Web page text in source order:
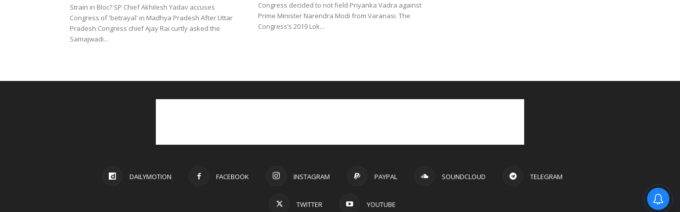
Strain in Bloc? SP Chief Akhilesh Yadav accuses
Congress of 'betrayal' in Madhya Pradesh After Uttar
Pradesh Congress chief Ajay Rai curtly asked the
Samajwadi...
Congress decided to not field Priyanka Vadra against
Prime Minister Narendra Modi from Varanasi. The
Congress’s 2019 Lok...
DAILYMOTION FACEBOOK INSTAGRAM PAYPAL SOUNDCLOUD TELEGRAM
TWITTER YOUTUBE